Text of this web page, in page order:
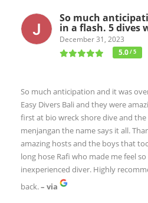
So much
in a flash. 5 dives
December 31, 2023
5.0/ 5
So much anticipation and it was
Easy Divers Bali and they were
first at bio wreck shore dive and
menjangan the name says it all.
amazing hosts and the boys that
long hose Rafi who made me feel
inexperienced diver. Highly
back.– via